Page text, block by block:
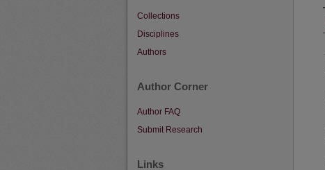
Collections
Disciplines
Authors
Author Corner
Author FAQ
Submit Research
Links